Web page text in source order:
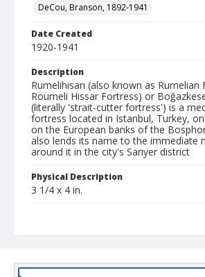
DeCou, Branson, 1892-1941
Date Created
1920-1941
Description
Rumelihisarı (also known as Rumelian
Roumeli Hissar Fortress) or
(literally 'strait-cutter fortress') is a
fortress located in Istanbul, Turkey,
on the European banks of the
also lends its name to the immediate
around it in the city's Sarıyer district
Physical Description
3 1/4 x 4 in.